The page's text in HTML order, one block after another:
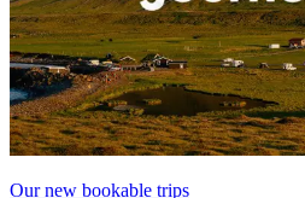
Our new bookable trips